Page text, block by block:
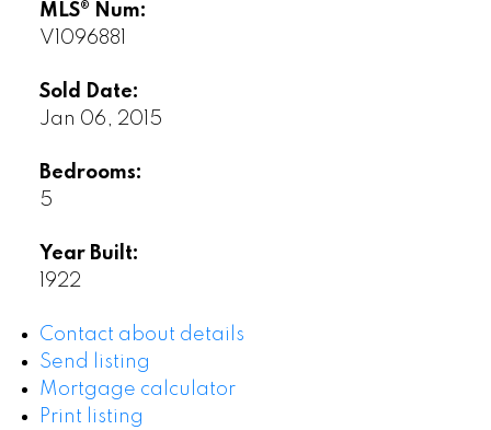
MLS® Num:
V1096881
Sold Date:
Jan 06, 2015
Bedrooms:
5
Year Built:
1922
Contact about details
Send listing
Mortgage calculator
Print listing